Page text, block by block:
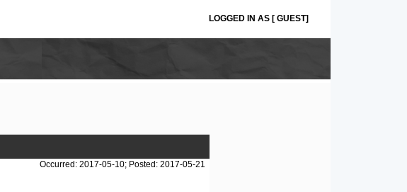
LOGGED IN AS [ GUEST]
Occurred: 2017-05-10; Posted: 2017-05-21